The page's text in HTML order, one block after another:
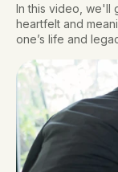
In this video, we'll
heartfelt and
one’s life and